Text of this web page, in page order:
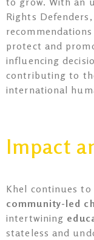
Rights
protect and
influencing
contributing to
international
Impact
Khel continues to
community-led
intertwining
stateless and